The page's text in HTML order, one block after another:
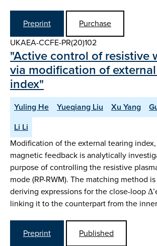
Preprint
Purchase
UKAEA-CCFE-PR(20)102
"Active control of resistive
via modification of
index"
Yuling He Yueqiang Liu Xu Yang
Li Li
Modification of the external tearing index,
magnetic feedback is analytically
purpose of controlling the resistive
mode (RP-RWM). The matching method
deriving expressions for the close-loop
linking it to the counterpart from the
Preprint
Published